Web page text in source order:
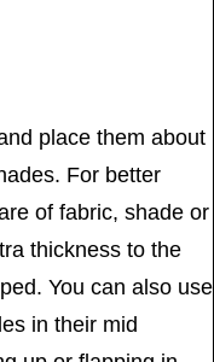
place them about
For better
of fabric, shade or
thickness to the
You can also use
in their mid